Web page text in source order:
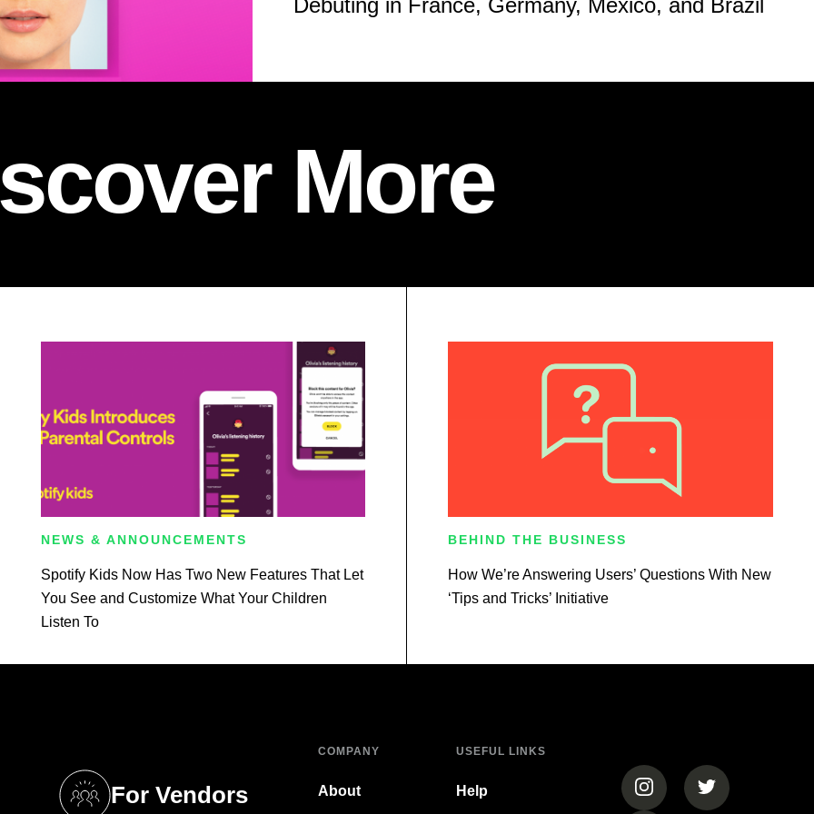
More
NEWS & ANNOUNCEMENTS
Spotify Kids Now Has Two New Features That Let
You See and Customize What Your Children
Listen To
BEHIND THE BUSINESS
How We’re Answering Users’ Questions With New
‘Tips and Tricks’ Initiative
For Vendors
COMPANY
About
USEFUL LINKS
Help (opens in a new tab)
(opens in a